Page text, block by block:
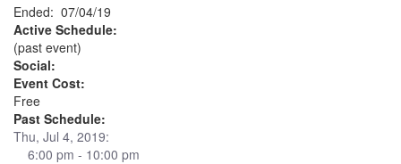
Ended: 07/04/19
Active Schedule:
(past event)
Social:
Event Cost:
Free
Past Schedule:
Thu, Jul 4, 2019:
6:00 pm - 10:00 pm